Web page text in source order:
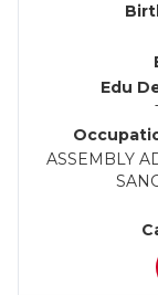
Edu
ASSEMBLY